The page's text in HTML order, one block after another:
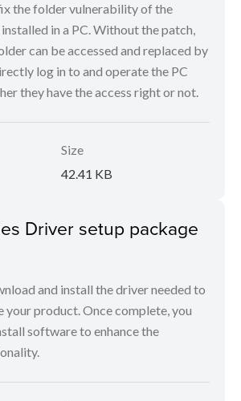
the folder vulnerability of the
in a PC. Without the patch,
can be accessed and replaced by
log in to and operate the PC
they have the access right or not.
Size
42.41 KB
Driver setup package
and install the driver needed to
your product. Once complete, you
software to enhance the